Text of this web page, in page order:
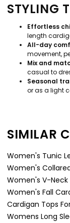
STYLING
Effortless
length
All-day
movement,
Mix and
casual to
Seasonal
or as a light
SIMILAR
Women's Tunic
Women's
Women's V-Neck
Women's Fall
Cardigan Tops
Womens Long